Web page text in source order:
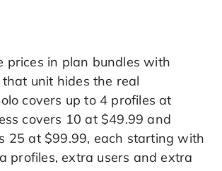
prices in plan bundles with
unit hides the real
covers up to 4 profiles at
covers 10 at $49.99 and
25 at $99.99, each starting with
profiles, extra users and extra